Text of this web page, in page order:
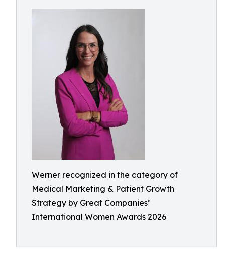
Werner recognized in the category of
Medical Marketing & Patient Growth
Strategy by Great Companies’
International Women Awards 2026